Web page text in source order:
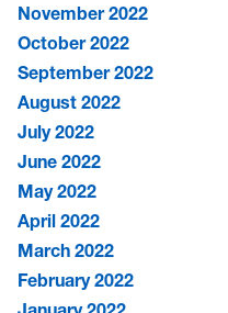
November 2022
October 2022
September 2022
August 2022
July 2022
June 2022
May 2022
April 2022
March 2022
February 2022